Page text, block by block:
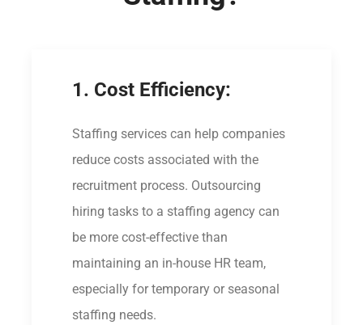
1. Cost Efficiency:
Staffing services can help companies
reduce costs associated with the
recruitment process. Outsourcing
hiring tasks to a staffing agency can
be more cost-effective than
maintaining an in-house HR team,
especially for temporary or seasonal
staffing needs.